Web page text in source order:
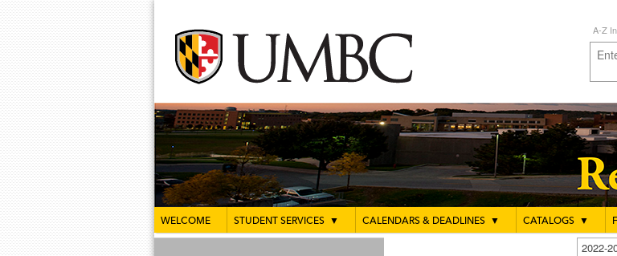
A-Z
WELCOME STUDENT SERVICES ▼ CALENDARS & DEADLINES ▼ CATALOGS ▼
2022-